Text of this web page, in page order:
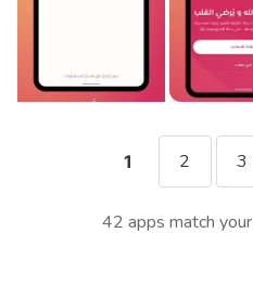
1 2 3
42 apps match your